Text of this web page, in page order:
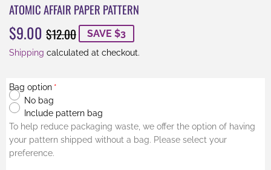
ATOMIC AFFAIR PAPER PATTERN
$9.00 $12.00REGULAR
PRICE
$12.00
SALE
PRICE
$9.00
SAVE $3
Shipping calculated at checkout.
Bag option
No bag
Include pattern bag
To help reduce packaging waste, we offer the option of having
your pattern shipped without a bag. Please select your
preference.